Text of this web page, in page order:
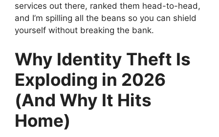
services out there, ranked them head-to-head,
and I’m spilling all the beans so you can shield
yourself without breaking the bank.
Why Identity Theft Is
Exploding in 2026
(And Why It Hits
Home)